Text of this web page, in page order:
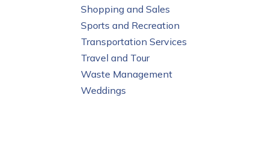
Shopping and Sales
Sports and Recreation
Transportation Services
Travel and Tour
Waste Management
Weddings